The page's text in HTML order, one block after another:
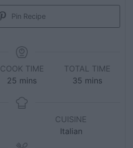
Pin Recipe
COOK TIME
25 mins
TOTAL TIME
35 mins
CUISINE
Italian